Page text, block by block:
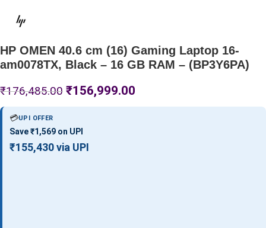
HP OMEN 40.6 cm (16) Gaming Laptop 16-
am0078TX, Black – 16 GB RAM – (BP3Y6PA)
₹176,485.00 ₹156,999.00
💳UPI OFFER
Save ₹1,569 on UPI
₹155,430 via UPI